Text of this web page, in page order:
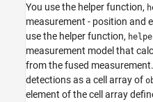
You use the helper function,
measurement - position and
use the helper function,
measurement model that
from the fused
detections as a cell array of
element of the cell array